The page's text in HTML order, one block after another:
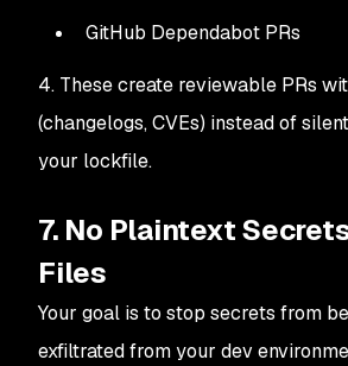
GitHub Dependabot PRs
4. These create reviewable PRs
(changelogs, CVEs) instead of
your lockfile.
7. No Plaintext
Files
Your goal is to stop secrets from
exfiltrated from your dev